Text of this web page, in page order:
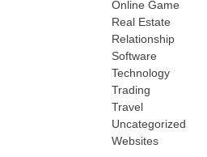
Online Game
Real Estate
Relationship
Software
Technology
Trading
Travel
Uncategorized
Websites